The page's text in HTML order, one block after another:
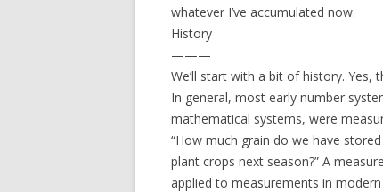
whatever I’ve accumulated now.
History
———
We’ll start with a bit of history. Yes,
In general, most early number
mathematical systems, were
“How much grain do we have
plant crops next season?” A
applied to measurements in